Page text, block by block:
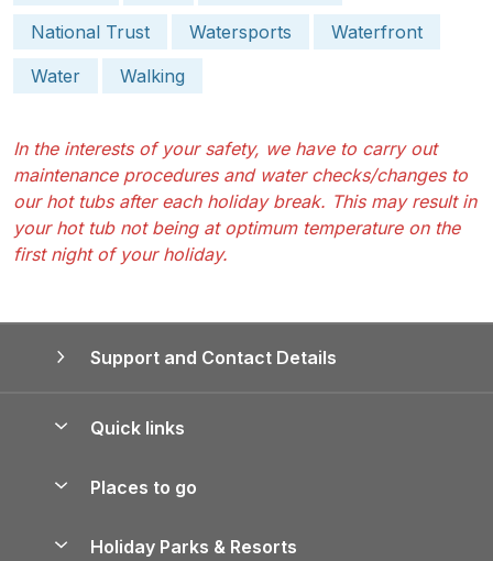
National Trust
Watersports
Waterfront
Water
Walking
In the interests of your safety, we have to carry out
maintenance procedures and water checks/changes to
our hot tubs after each holiday break. This may result in
your hot tub not being at optimum temperature on the
first night of your holiday.
Support and Contact Details
Quick links
Manage cookie preferences
Places to go
Holiday Parks & Resorts